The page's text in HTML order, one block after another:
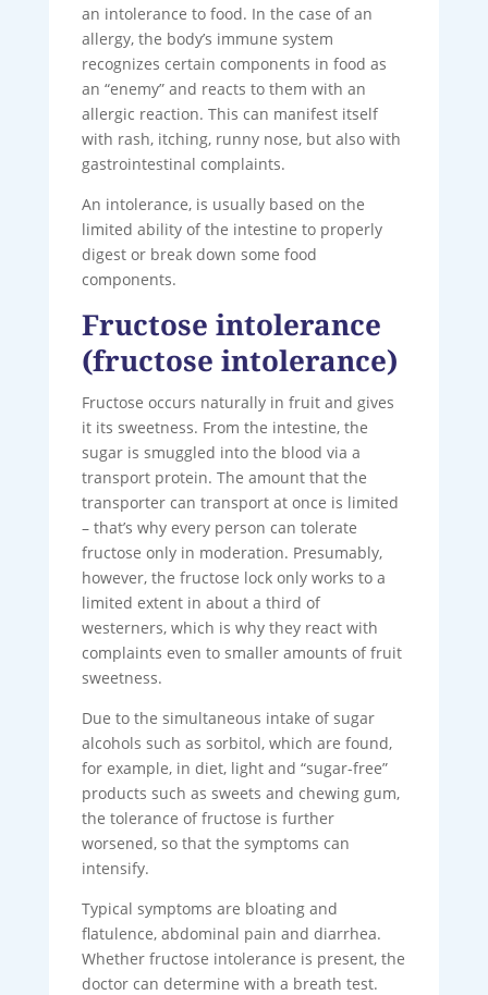
an intolerance to food. In the case of an
allergy, the body’s immune system
recognizes certain components in food as
an “enemy” and reacts to them with an
allergic reaction. This can manifest itself
with rash, itching, runny nose, but also with
gastrointestinal complaints.
An intolerance, is usually based on the
limited ability of the intestine to properly
digest or break down some food
components.
Fructose intolerance
(fructose intolerance)
Fructose occurs naturally in fruit and gives
it its sweetness. From the intestine, the
sugar is smuggled into the blood via a
transport protein. The amount that the
transporter can transport at once is limited
– that’s why every person can tolerate
fructose only in moderation. Presumably,
however, the fructose lock only works to a
limited extent in about a third of
westerners, which is why they react with
complaints even to smaller amounts of fruit
sweetness.
Due to the simultaneous intake of sugar
alcohols such as sorbitol, which are found,
for example, in diet, light and “sugar-free”
products such as sweets and chewing gum,
the tolerance of fructose is further
worsened, so that the symptoms can
intensify.
Typical symptoms are bloating and
flatulence, abdominal pain and diarrhea.
Whether fructose intolerance is present, the
doctor can determine with a breath test.